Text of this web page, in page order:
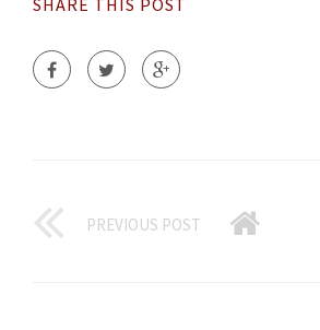
PREVIOUS POST